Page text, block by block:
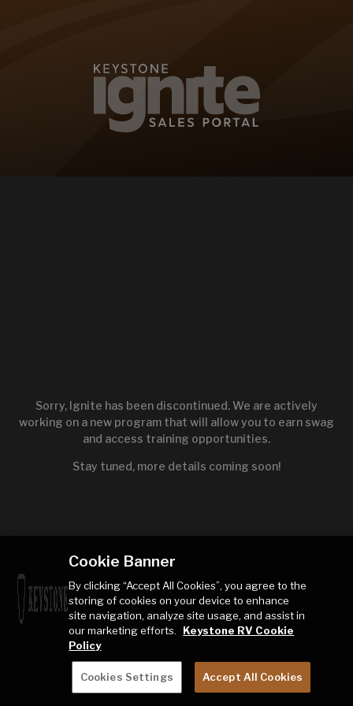
Sorry, Ignite has been discontinued. We are actively
working on a new program that will allow you to earn swag
and access training opportunities.
Stay tuned, more details coming soon!
Cookie Banner
By clicking “Accept All Cookies”, you agree to the
storing of cookies on your device to enhance
site navigation, analyze site usage, and assist in
our marketing efforts.
Keystone RV Cookie
Policy
Cookies Settings Accept All Cookies